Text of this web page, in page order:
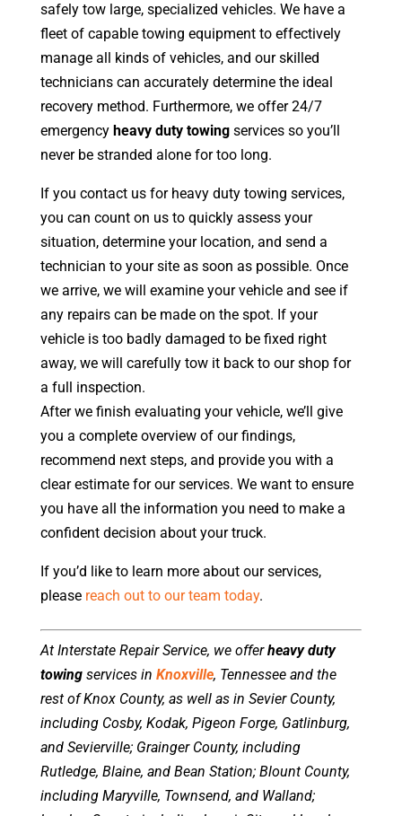
safely tow large, specialized vehicles. We have a
fleet of capable towing equipment to effectively
manage all kinds of vehicles, and our skilled
technicians can accurately determine the ideal
recovery method. Furthermore, we offer 24/7
emergency heavy duty towingservices so you’ll
never be stranded alone for too long.
If you contact us for heavy duty towing services,
you can count on us to quickly assess your
situation, determine your location, and send a
technician to your site as soon as possible. Once
we arrive, we will examine your vehicle and see if
any repairs can be made on the spot. If your
vehicle is too badly damaged to be fixed right
away, we will carefully tow it back to our shop for
a full inspection.
After we finish evaluating your vehicle, we’ll give
you a complete overview of our findings,
recommend next steps, and provide you with a
clear estimate for our services. We want to ensure
you have all the information you need to make a
confident decision about your truck.
If you’d like to learn more about our services,
please reach out to our team today.
At Interstate Repair Service, we offerheavy duty
towingservices in Knoxville, Tennessee and the
rest of Knox County, as well as in Sevier County,
including Cosby, Kodak, Pigeon Forge, Gatlinburg,
and Sevierville; Grainger County, including
Rutledge, Blaine, and Bean Station; Blount County,
including Maryville, Townsend, and Walland;